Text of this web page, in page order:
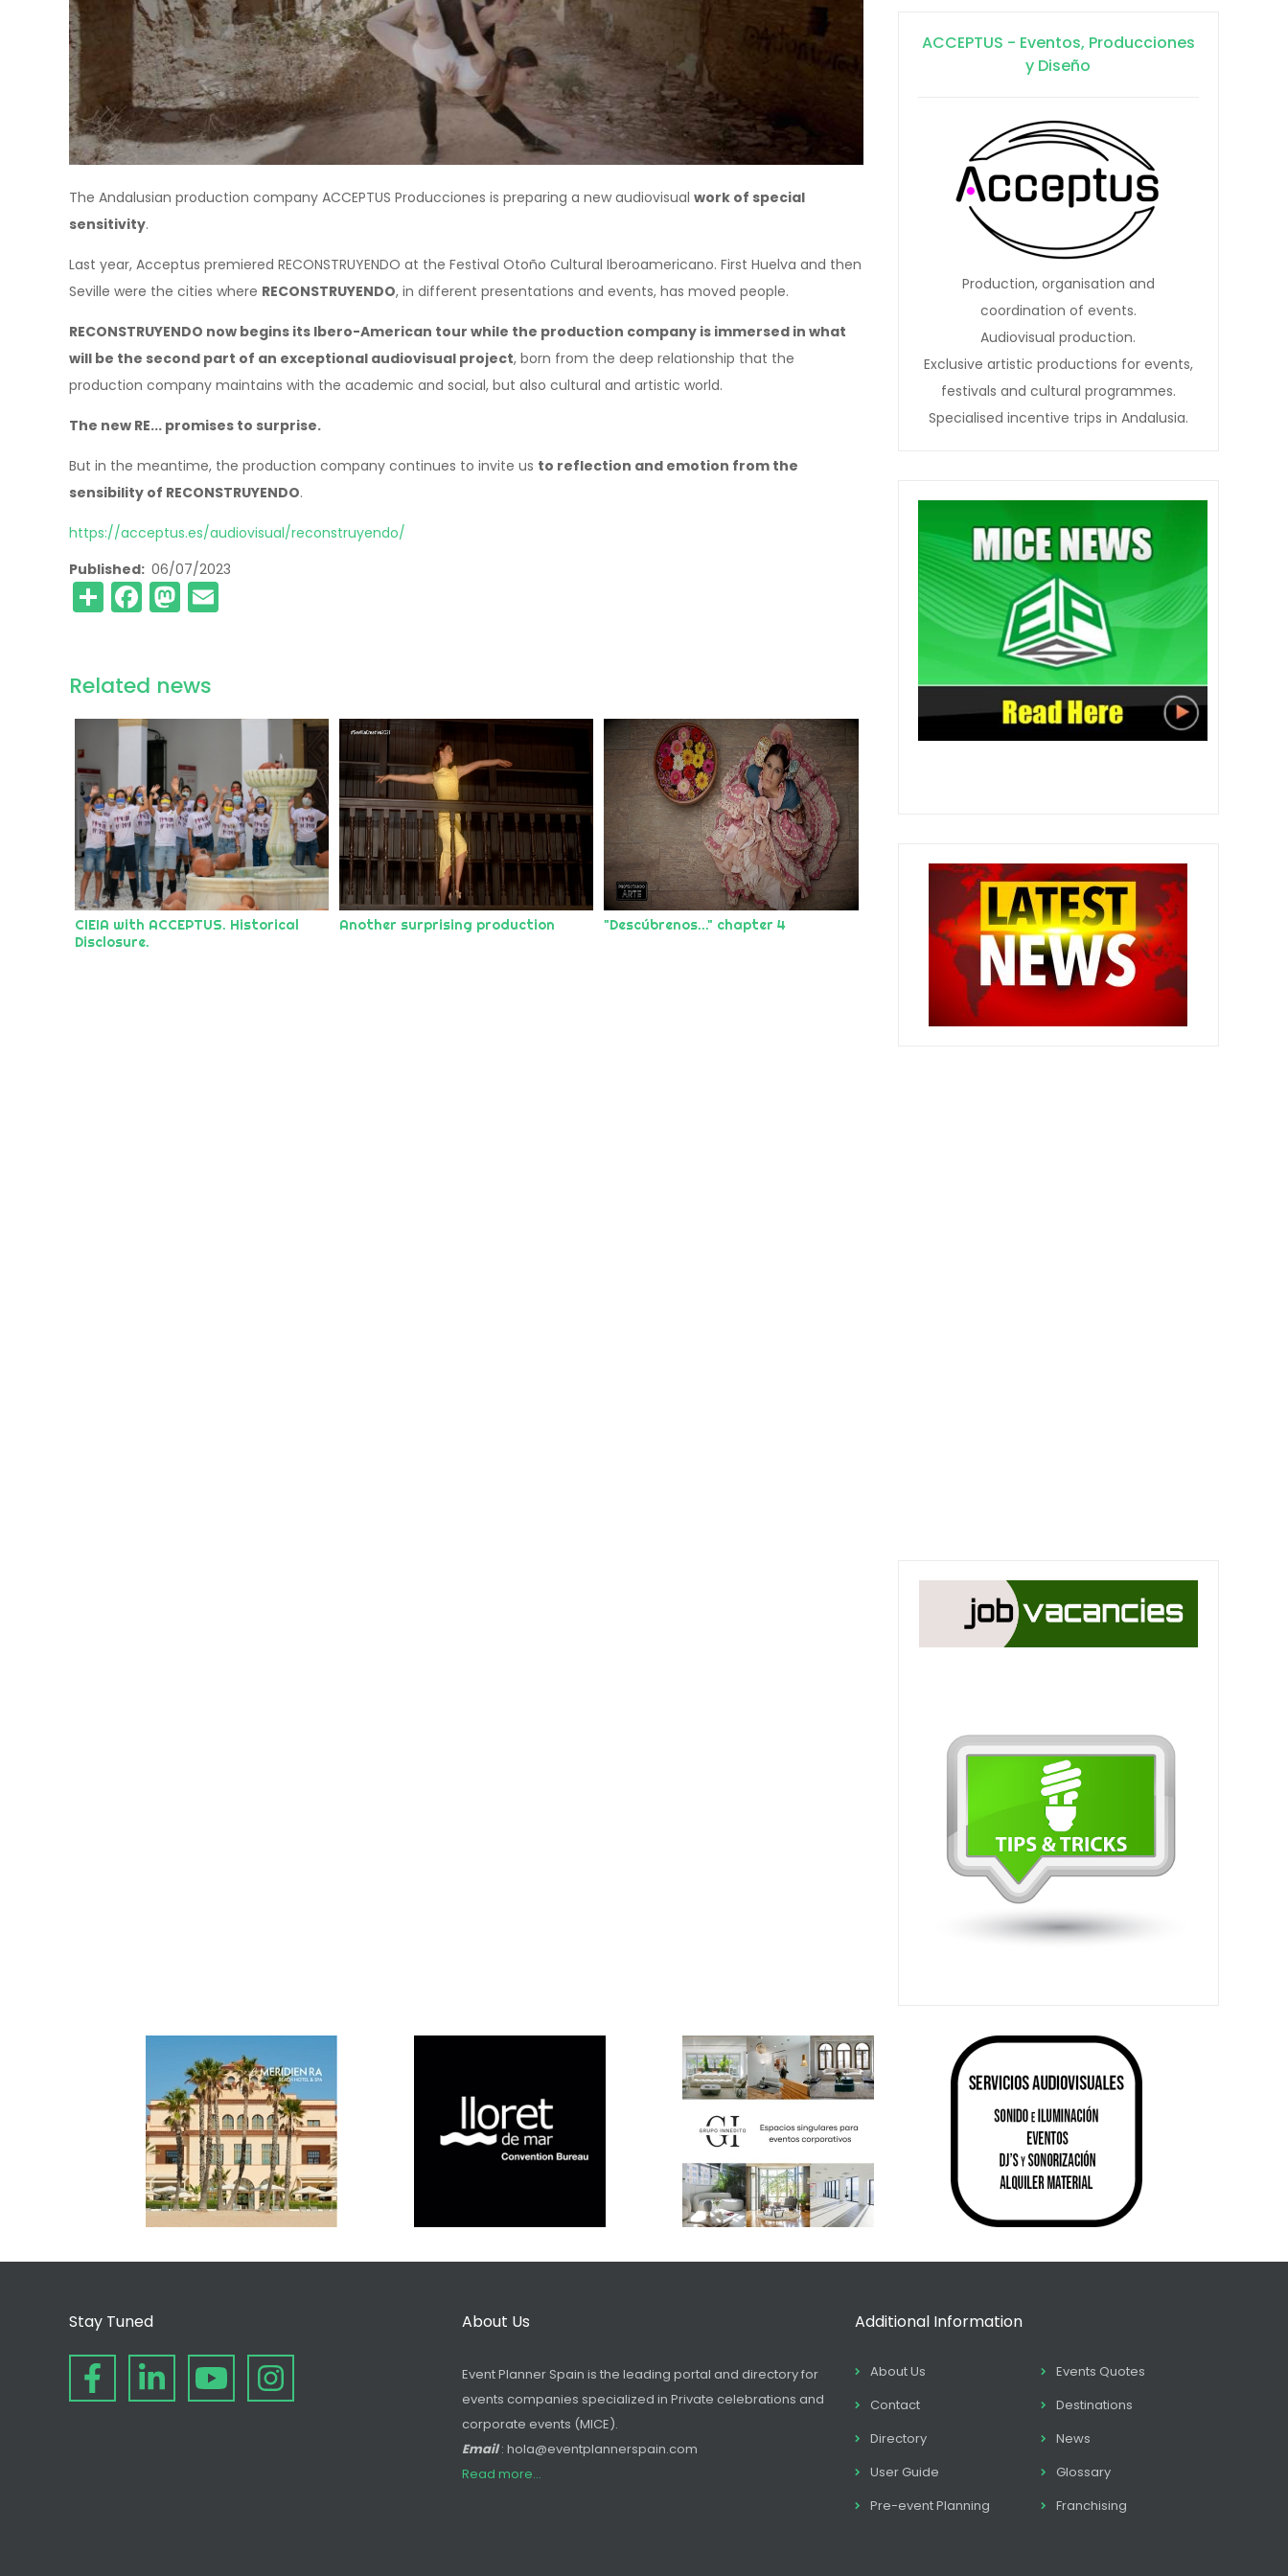
The Andalusian production company ACCEPTUS Producciones is preparing a new audiovisual work of special
sensitivity.
Last year, Acceptus premiered RECONSTRUYENDO at the Festival Otoño Cultural Iberoamericano. First Huelva and then
Seville were the cities where RECONSTRUYENDO, in different presentations and events, has moved people.
RECONSTRUYENDO now begins its Ibero-American tour while the production company is immersed in what
will be the second part of an exceptional audiovisual project, born from the deep relationship that the
production company maintains with the academic and social, but also cultural and artistic world.
The new RE... promises to surprise.
But in the meantime, the production company continues to invite us to reflection and emotion from the
sensibility of RECONSTRUYENDO.
https://acceptus.es/audiovisual/reconstruyendo/
Published 06/07/2023
ShareFacebook
Mastodon
Related news
CIEIA with ACCEPTUS. Historical
Disclosure.
Another surprising production "Descúbrenos..." chapter 4
ACCEPTUS - Eventos, Producciones
y Diseño
Production, organisation and
coordination of events.
Audiovisual production.
Exclusive artistic productions for events,
festivals and cultural programmes.
Specialised incentive trips in Andalusia.
Stay Tuned About Us
Event Planner Spain is the leading portal and directory for
events companies specialized in Private celebrations and
corporate events (MICE).
Email: hola@eventplannerspain.com
Read more...
Additional Information
About Us
Events Quotes
Contact
Destinations
Directory
News
User Guide
Glossary
Pre-event Planning
Franchising